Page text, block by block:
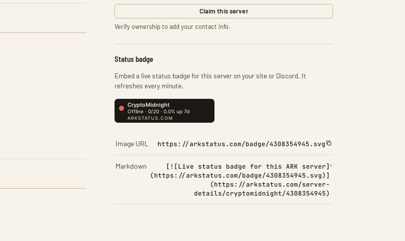
Claim this server
Verify ownership to add your contact info.
Status badge
Embed a live status badge for this server on your site or Discord. It
refreshes every minute.
Image URL https://arkstatus.com/badge/4308354945.svg
Markdown
[![Live status badge for this ARK server]
(https://arkstatus.com/badge/4308354945.svg)]
(https://arkstatus.com/server-
details/cryptomidnight/4308354945)